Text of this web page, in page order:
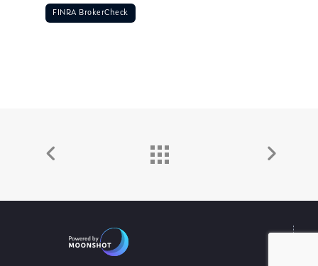
FINRA BrokerCheck